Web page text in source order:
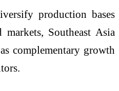
production bases
Southeast Asia
complementary growth